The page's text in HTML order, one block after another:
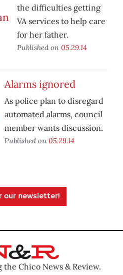
the difficulties getting
VA services to help care
for her father.
Published on 05.29.14
Alarms ignored
As police plan to disregard
automated alarms, council
member wants discussion.
Published on 05.29.14
our newsletter!
Chico News & Review.